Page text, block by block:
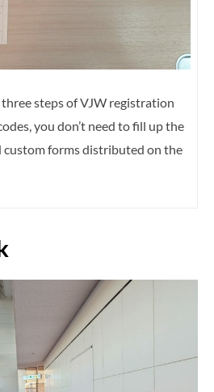
three steps of VJW registration
you don’t need to fill up the
custom forms distributed on the